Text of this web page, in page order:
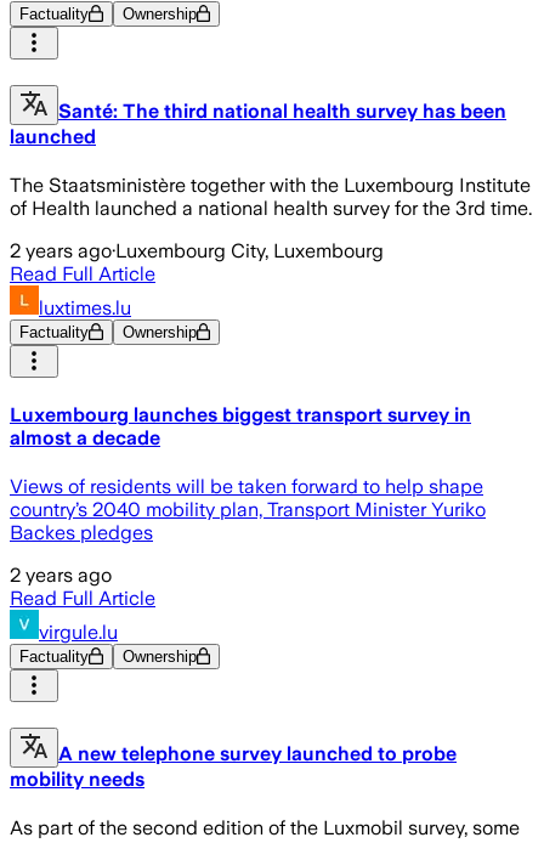
Factuality Ownership
Santé: The third national health survey has been
launched
The Staatsministère together with the Luxembourg Institute
of Health launched a national health survey for the 3rd time.
2 years ago·Luxembourg City, Luxembourg
Read Full Article
luxtimes.lu
Factuality Ownership
Luxembourg launches biggest transport survey in
almost a decade
Views of residents will be taken forward to help shape
country’s 2040 mobility plan, Transport Minister Yuriko
Backes pledges
2 years ago
Read Full Article
virgule.lu
Factuality Ownership
A new telephone survey launched to probe
mobility needs
As part of the second edition of the Luxmobil survey, some